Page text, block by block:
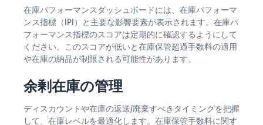
在庫パフォーマンスダッシュボードには、在庫パフォーマ
ンス指標（IPI）と主要な影響要素が表示されます。在庫パ
フォーマンス指標のスコアは定期的に確認するようにして
ください。このスコアが低いと在庫保管超過手数料の適用
や在庫の納品が制限される可能性があります。
余剰在庫の管理
ディスカウントや在庫の返送/廃棄すべきタイミングを把握
して、在庫レベルを最適化します。在庫保管手数料に関す